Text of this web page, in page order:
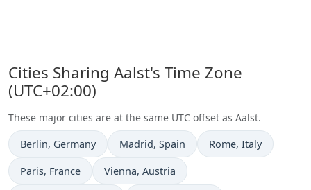
Cities Sharing Aalst's Time Zone
(UTC+02:00)
These major cities are at the same UTC offset as Aalst.
Time now in
Berlin, Germany Time now in
Madrid, Spain Time now in
Rome, Italy
Time now in
Paris, France Time now in
Vienna, Austria